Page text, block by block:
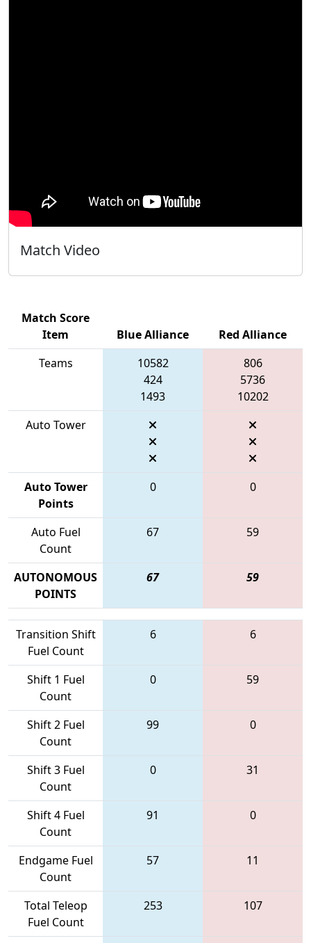
Match Video
Match Score
Item
Blue Alliance
Red Alliance
Teams
10582
424
1493
806
5736
10202
Auto Tower
Auto Tower
Points
0 0
Auto Fuel
Count
67 59
AUTONOMOUS
POINTS
67 59
Transition Shift
Fuel Count
6 6
Shift 1 Fuel
Count
0 59
Shift 2 Fuel
Count
99 0
Shift 3 Fuel
Count
0 31
Shift 4 Fuel
Count
91 0
Endgame Fuel
Count
57 11
Total Teleop
Fuel Count
253 107